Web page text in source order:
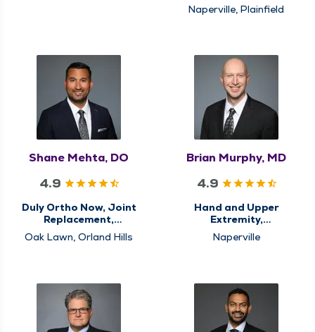
Medicine
Naperville, Plainfield
Shane Mehta, DO
4.9
Duly Ortho Now, Joint
Replacement,
Orthopedics, Sports
Medicine
Oak Lawn, Orland Hills
Brian Murphy, MD
4.9
Hand and Upper
Extremity,
Orthopedics
Naperville